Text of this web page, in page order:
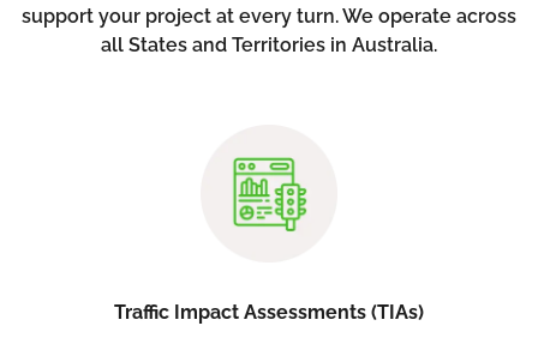
support your project at every turn. We operate across
all States and Territories in Australia.
Traffic Impact Assessments (TIAs)